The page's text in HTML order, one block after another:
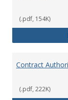
(.pdf, 154K)
Contract
(.pdf, 222K)